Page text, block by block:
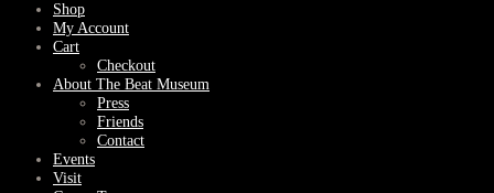
Shop
My Account
Cart
Checkout
About The Beat Museum
Press
Friends
Contact
Events
Visit